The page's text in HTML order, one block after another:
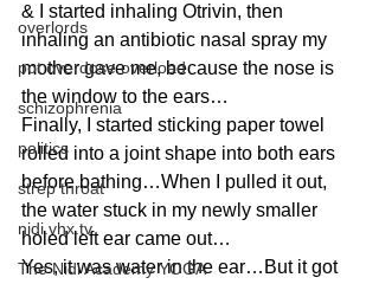
overlords
pot overdose overload
schizophrenia
politics
strep throat
nidi.vhx.tv
The Nidi Academy YOGA
& I started inhaling Otrivin, then
inhaling an antibiotic nasal spray my
mother gave me, because the nose is
the window to the ears…
Finally, I started sticking paper towel
rolled into a joint shape into both ears
before bathing…When I pulled it out,
the water stuck in my newly smaller
holed left ear came out…
Yes, it was water in the ear…But it got